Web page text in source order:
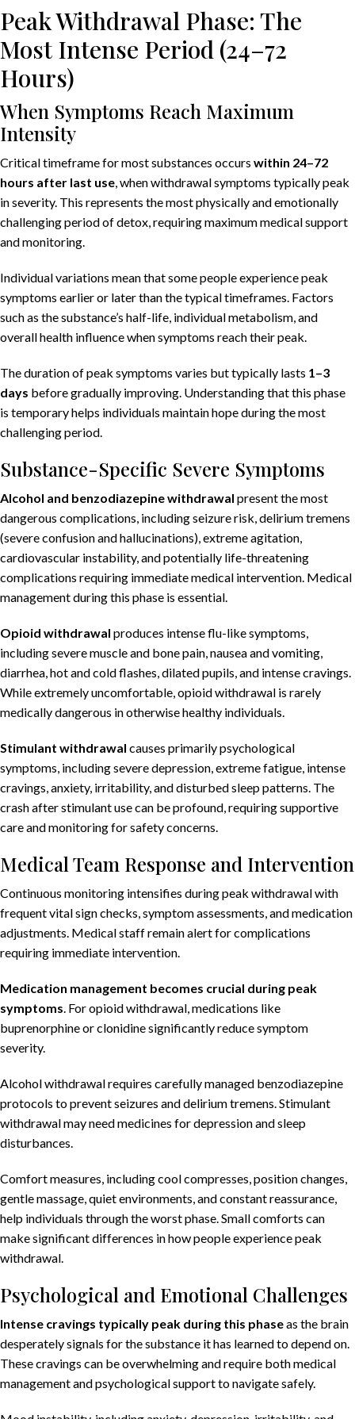
Peak Withdrawal Phase: The
Most Intense Period (24–72
Hours)
When Symptoms Reach Maximum
Intensity
Critical timeframe for most substances occurs within 24–72
hours after last use, when withdrawal symptoms typically peak
in severity. This represents the most physically and emotionally
challenging period of detox, requiring maximum medical support
and monitoring.
Individual variations mean that some people experience peak
symptoms earlier or later than the typical timeframes. Factors
such as the substance’s half-life, individual metabolism, and
overall health influence when symptoms reach their peak.
The duration of peak symptoms varies but typically lasts 1–3
days before gradually improving. Understanding that this phase
is temporary helps individuals maintain hope during the most
challenging period.
Substance-Specific Severe Symptoms
Alcohol and benzodiazepine withdrawal present the most
dangerous complications, including seizure risk, delirium tremens
(severe confusion and hallucinations), extreme agitation,
cardiovascular instability, and potentially life-threatening
complications requiring immediate medical intervention. Medical
management during this phase is essential.
Opioid withdrawal produces intense flu-like symptoms,
including severe muscle and bone pain, nausea and vomiting,
diarrhea, hot and cold flashes, dilated pupils, and intense cravings.
While extremely uncomfortable, opioid withdrawal is rarely
medically dangerous in otherwise healthy individuals.
Stimulant withdrawal causes primarily psychological
symptoms, including severe depression, extreme fatigue, intense
cravings, anxiety, irritability, and disturbed sleep patterns. The
crash after stimulant use can be profound, requiring supportive
care and monitoring for safety concerns.
Medical Team Response and Intervention
Continuous monitoring intensifies during peak withdrawal with
frequent vital sign checks, symptom assessments, and medication
adjustments. Medical staff remain alert for complications
requiring immediate intervention.
Medication management becomes crucial during peak
symptoms. For opioid withdrawal, medications like
buprenorphine or clonidine significantly reduce symptom
severity.
Alcohol withdrawal requires carefully managed benzodiazepine
protocols to prevent seizures and delirium tremens. Stimulant
withdrawal may need medicines for depression and sleep
disturbances.
Comfort measures, including cool compresses, position changes,
gentle massage, quiet environments, and constant reassurance,
help individuals through the worst phase. Small comforts can
make significant differences in how people experience peak
withdrawal.
Psychological and Emotional Challenges
Intense cravings typically peak during this phaseas the brain
desperately signals for the substance it has learned to depend on.
These cravings can be overwhelming and require both medical
management and psychological support to navigate safely.